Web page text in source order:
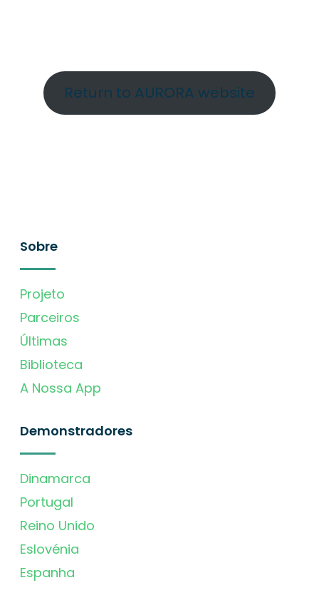
Return to AURORA website
Sobre
Projeto
Parceiros
Últimas
Biblioteca
A Nossa App
Demonstradores
Dinamarca
Portugal
Reino Unido
Eslovénia
Espanha